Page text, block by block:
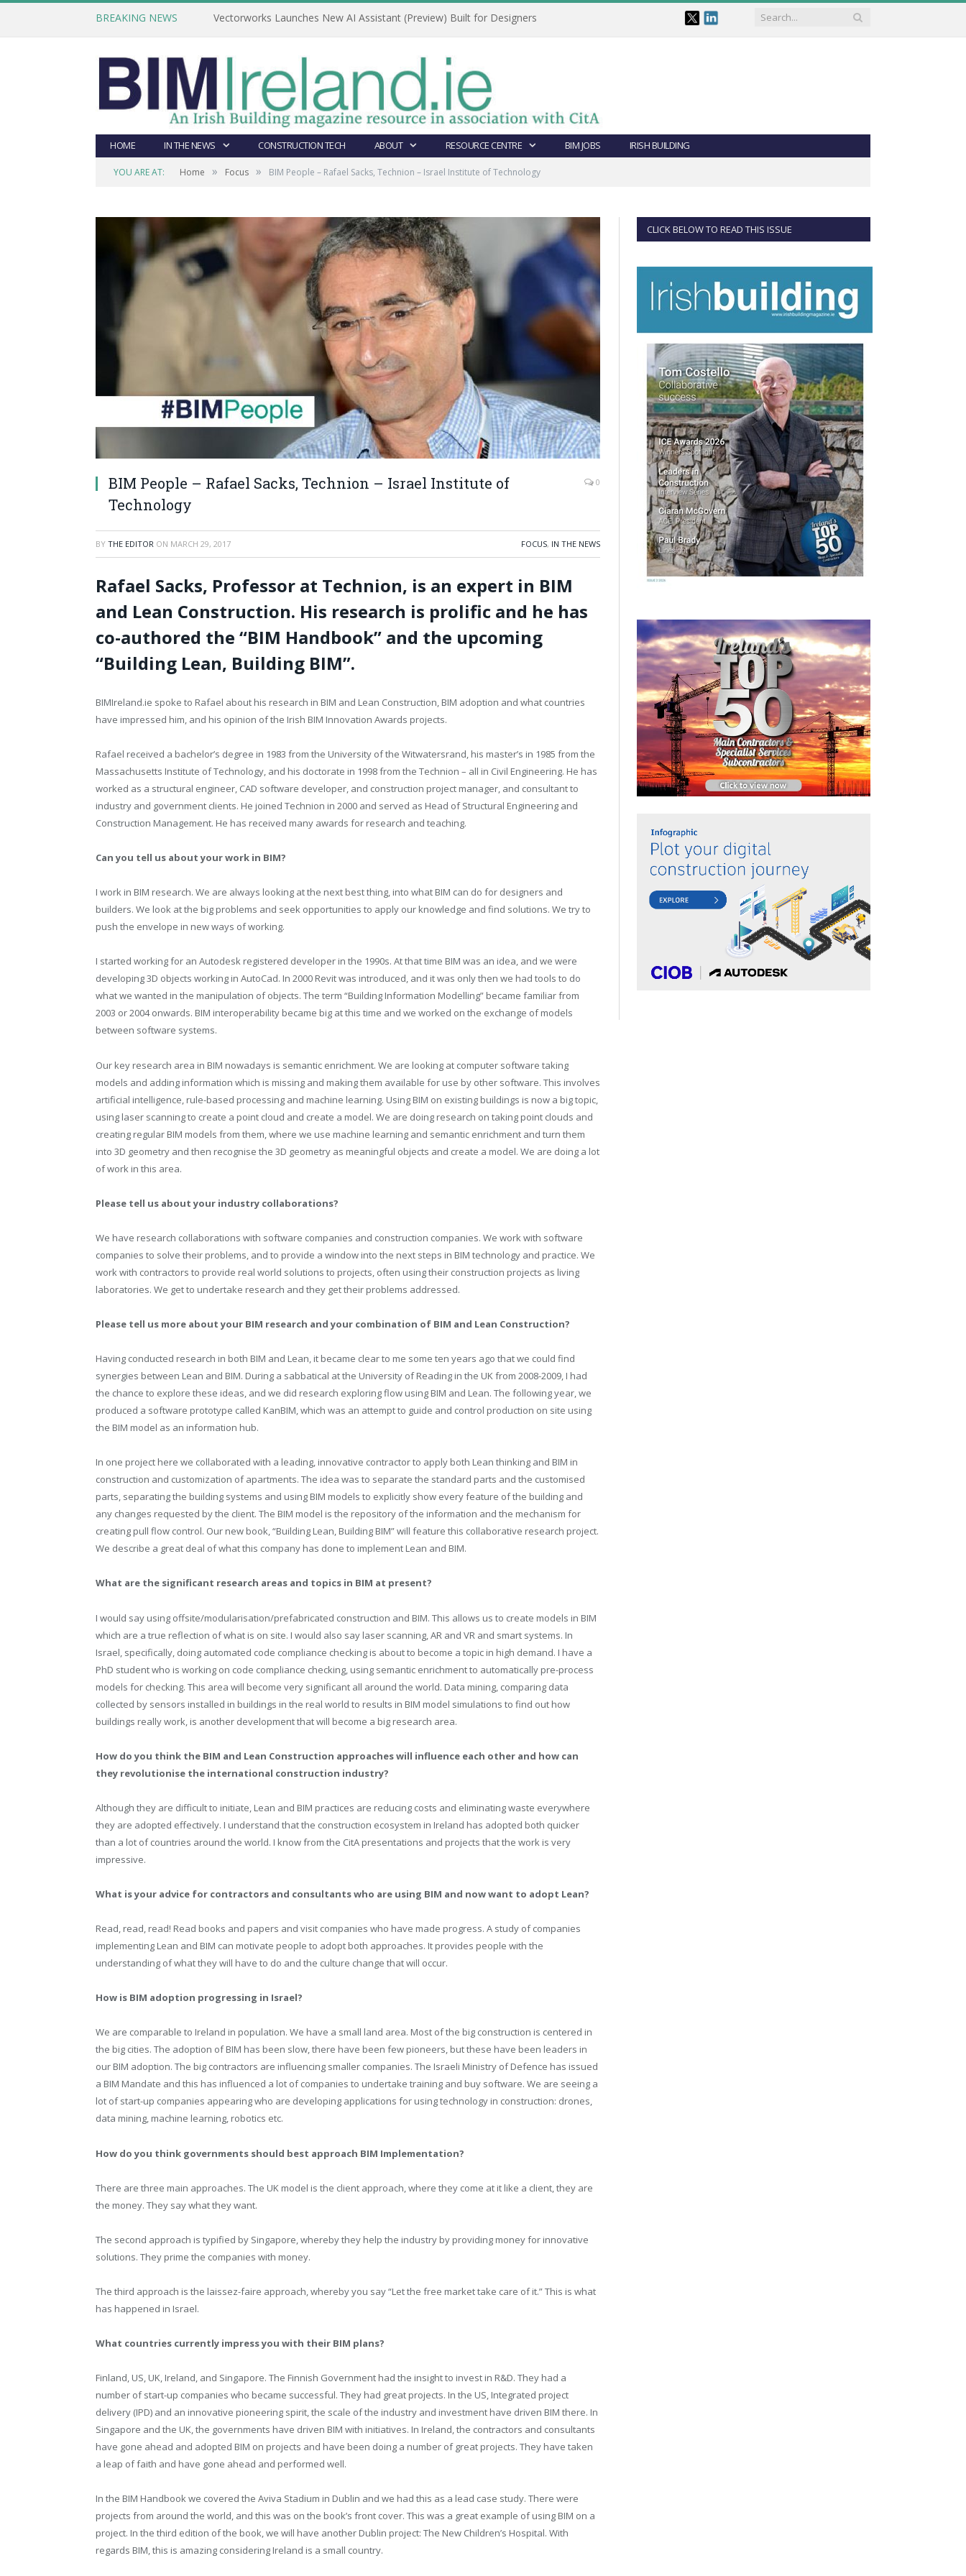
BREAKING NEWS Vectorworks Launches New AI Assistant (Preview) Built for Designers
HOME IN THE NEWS CONSTRUCTION TECH ABOUT RESOURCE CENTRE BIM JOBS IRISH BUILDING
YOU ARE AT: Home » Focus » BIM People – Rafael Sacks, Technion – Israel Institute of Technology
BIM People – Rafael Sacks, Technion – Israel Institute of
Technology
0
BY THE EDITOR ON MARCH 29, 2017 FOCUS, IN THE NEWS
Rafael Sacks, Professor at Technion, is an expert in BIM
and Lean Construction. His research is prolific and he has
co-authored the “BIM Handbook” and the upcoming
“Building Lean, Building BIM”.
BIMIreland.ie spoke to Rafael about his research in BIM and Lean Construction, BIM adoption and what countries
have impressed him, and his opinion of the Irish BIM Innovation Awards projects.
Rafael received a bachelor’s degree in 1983 from the University of the Witwatersrand, his master’s in 1985 from the
Massachusetts Institute of Technology, and his doctorate in 1998 from the Technion – all in Civil Engineering. He has
worked as a structural engineer, CAD software developer, and construction project manager, and consultant to
industry and government clients. He joined Technion in 2000 and served as Head of Structural Engineering and
Construction Management. He has received many awards for research and teaching.
Can you tell us about your work in BIM?
I work in BIM research. We are always looking at the next best thing, into what BIM can do for designers and
builders. We look at the big problems and seek opportunities to apply our knowledge and find solutions. We try to
push the envelope in new ways of working.
I started working for an Autodesk registered developer in the 1990s. At that time BIM was an idea, and we were
developing 3D objects working in AutoCad. In 2000 Revit was introduced, and it was only then we had tools to do
what we wanted in the manipulation of objects. The term “Building Information Modelling” became familiar from
2003 or 2004 onwards. BIM interoperability became big at this time and we worked on the exchange of models
between software systems.
Our key research area in BIM nowadays is semantic enrichment. We are looking at computer software taking
models and adding information which is missing and making them available for use by other software. This involves
artificial intelligence, rule-based processing and machine learning. Using BIM on existing buildings is now a big topic,
using laser scanning to create a point cloud and create a model. We are doing research on taking point clouds and
creating regular BIM models from them, where we use machine learning and semantic enrichment and turn them
into 3D geometry and then recognise the 3D geometry as meaningful objects and create a model. We are doing a lot
of work in this area.
Please tell us about your industry collaborations?
We have research collaborations with software companies and construction companies. We work with software
companies to solve their problems, and to provide a window into the next steps in BIM technology and practice. We
work with contractors to provide real world solutions to projects, often using their construction projects as living
laboratories. We get to undertake research and they get their problems addressed.
Please tell us more about your BIM research and your combination of BIM and Lean Construction?
Having conducted research in both BIM and Lean, it became clear to me some ten years ago that we could find
synergies between Lean and BIM. During a sabbatical at the University of Reading in the UK from 2008-2009, I had
the chance to explore these ideas, and we did research exploring flow using BIM and Lean. The following year, we
produced a software prototype called KanBIM, which was an attempt to guide and control production on site using
the BIM model as an information hub.
In one project here we collaborated with a leading, innovative contractor to apply both Lean thinking and BIM in
construction and customization of apartments. The idea was to separate the standard parts and the customised
parts, separating the building systems and using BIM models to explicitly show every feature of the building and
any changes requested by the client. The BIM model is the repository of the information and the mechanism for
creating pull flow control. Our new book, “Building Lean, Building BIM” will feature this collaborative research project.
We describe a great deal of what this company has done to implement Lean and BIM.
What are the significant research areas and topics in BIM at present?
I would say using offsite/modularisation/prefabricated construction and BIM. This allows us to create models in BIM
which are a true reflection of what is on site. I would also say laser scanning, AR and VR and smart systems. In
Israel, specifically, doing automated code compliance checking is about to become a topic in high demand. I have a
PhD student who is working on code compliance checking, using semantic enrichment to automatically pre-process
models for checking. This area will become very significant all around the world. Data mining, comparing data
collected by sensors installed in buildings in the real world to results in BIM model simulations to find out how
buildings really work, is another development that will become a big research area.
How do you think the BIM and Lean Construction approaches will influence each other and how can
they revolutionise the international construction industry?
Although they are difficult to initiate, Lean and BIM practices are reducing costs and eliminating waste everywhere
they are adopted effectively. I understand that the construction ecosystem in Ireland has adopted both quicker
than a lot of countries around the world. I know from the CitA presentations and projects that the work is very
impressive.
What is your advice for contractors and consultants who are using BIM and now want to adopt Lean?
Read, read, read! Read books and papers and visit companies who have made progress. A study of companies
implementing Lean and BIM can motivate people to adopt both approaches. It provides people with the
understanding of what they will have to do and the culture change that will occur.
How is BIM adoption progressing in Israel?
We are comparable to Ireland in population. We have a small land area. Most of the big construction is centered in
the big cities. The adoption of BIM has been slow, there have been few pioneers, but these have been leaders in
our BIM adoption. The big contractors are influencing smaller companies. The Israeli Ministry of Defence has issued
a BIM Mandate and this has influenced a lot of companies to undertake training and buy software. We are seeing a
lot of start-up companies appearing who are developing applications for using technology in construction: drones,
data mining, machine learning, robotics etc.
How do you think governments should best approach BIM Implementation?
There are three main approaches. The UK model is the client approach, where they come at it like a client, they are
the money. They say what they want.
The second approach is typified by Singapore, whereby they help the industry by providing money for innovative
solutions. They prime the companies with money.
The third approach is the laissez-faire approach, whereby you say “Let the free market take care of it.” This is what
has happened in Israel.
What countries currently impress you with their BIM plans?
Finland, US, UK, Ireland, and Singapore. The Finnish Government had the insight to invest in R&D. They had a
number of start-up companies who became successful. They had great projects. In the US, Integrated project
delivery (IPD) and an innovative pioneering spirit, the scale of the industry and investment have driven BIM there. In
Singapore and the UK, the governments have driven BIM with initiatives. In Ireland, the contractors and consultants
have gone ahead and adopted BIM on projects and have been doing a number of great projects. They have taken
a leap of faith and have gone ahead and performed well.
In the BIM Handbook we covered the Aviva Stadium in Dublin and we had this as a lead case study. There were
projects from around the world, and this was on the book’s front cover. This was a great example of using BIM on a
project. In the third edition of the book, we will have another Dublin project: The New Children’s Hospital. With
regards BIM, this is amazing considering Ireland is a small country.
CLICK BELOW TO READ THIS ISSUE